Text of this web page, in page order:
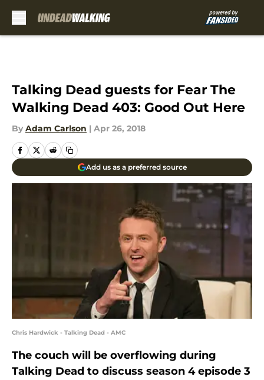
Talking Dead guests for Fear The
Walking Dead 403: Good Out Here
By Adam Carlson | Apr 26, 2018
Add us as a preferred source
Chris Hardwick - Talking Dead - AMC
The couch will be overflowing during
Talking Dead to discuss season 4 episode 3